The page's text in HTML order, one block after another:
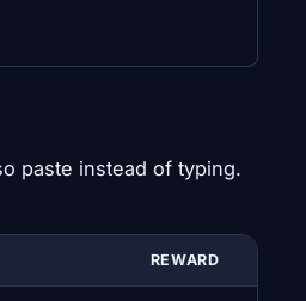
paste instead of typing.
REWARD